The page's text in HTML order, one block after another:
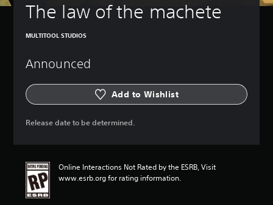
The law of the machete
MULTITOOL STUDIOS
Announced
Add to Wishlist
Release date to be determined.
Online Interactions Not Rated by the ESRB, Visit
www.esrb.org for rating information.